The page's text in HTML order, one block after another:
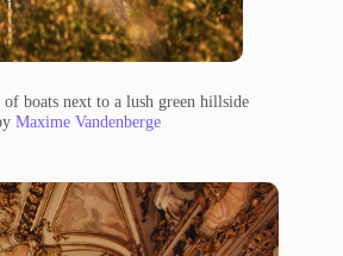
boats next to a lush green hillside
Maxime Vandenberge